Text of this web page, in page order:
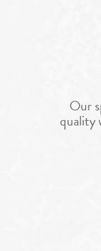
Our
quality